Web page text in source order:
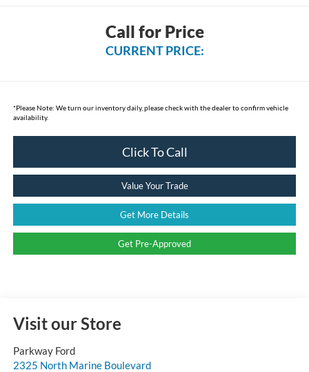
Call for Price
CURRENT PRICE:
*Please Note: We turn our inventory daily, please check with the dealer to confirm vehicle
availability.
Click To Call
Value Your Trade
Get More Details
Get Pre-Approved
Visit our Store
Parkway Ford
2325 North Marine Boulevard